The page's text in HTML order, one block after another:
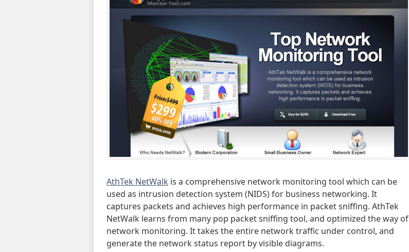
AthTek NetWalk is a comprehensive network monitoring tool which can be
used as intrusion detection system (NIDS) for business networking. It
captures packets and achieves high performance in packet sniffing. AthTek
NetWalk learns from many pop packet sniffing tool, and optimized the way of
network monitoring. It takes the entire network traffic under control, and
generate the network status report by visible diagrams.